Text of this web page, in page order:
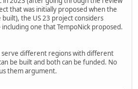
that was initially proposed when the
the US 23 project considers
one that TempoNick proposed.
serve different regions with different
be built and both can be funded. No
them argument.